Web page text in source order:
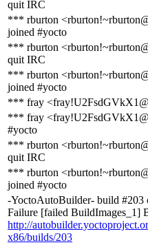
quit IRC
*** rburton
joined #yocto
*** rburton
quit IRC
*** rburton
joined #yocto
*** fray
*** fray
#yocto
*** rburton
quit IRC
*** rburton
joined #yocto
-YoctoAutoBuilder- build #203
Failure [failed BuildImages_1]
http://
x86/builds/203